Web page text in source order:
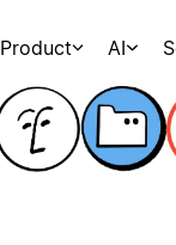
Product AI